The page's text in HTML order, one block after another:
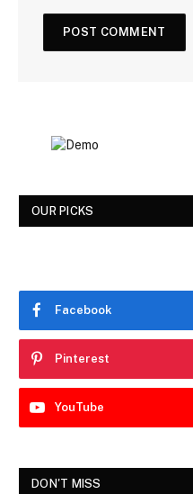
OUR PICKS
Facebook
Pinterest
YouTube
DON'T MISS